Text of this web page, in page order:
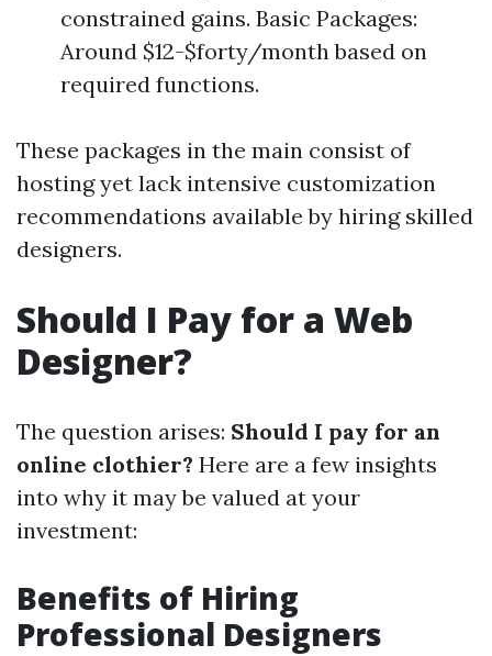
constrained gains. Basic Packages:
Around $12-$forty/month based on
required functions.
These packages in the main consist of
hosting yet lack intensive customization
recommendations available by hiring skilled
designers.
Should I Pay for a Web
Designer?
The question arises: Should I pay for an
online clothier? Here are a few insights
into why it may be valued at your
investment:
Benefits of Hiring
Professional Designers